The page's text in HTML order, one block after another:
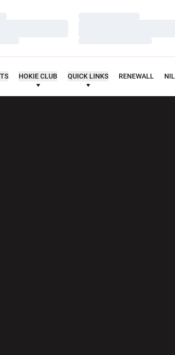
HOKIE CLUB QUICK LINKS RENEWALL NIL